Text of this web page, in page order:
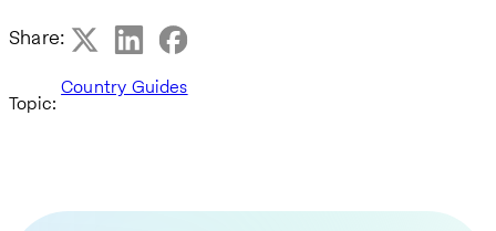
Share:
Topic:
Country Guides